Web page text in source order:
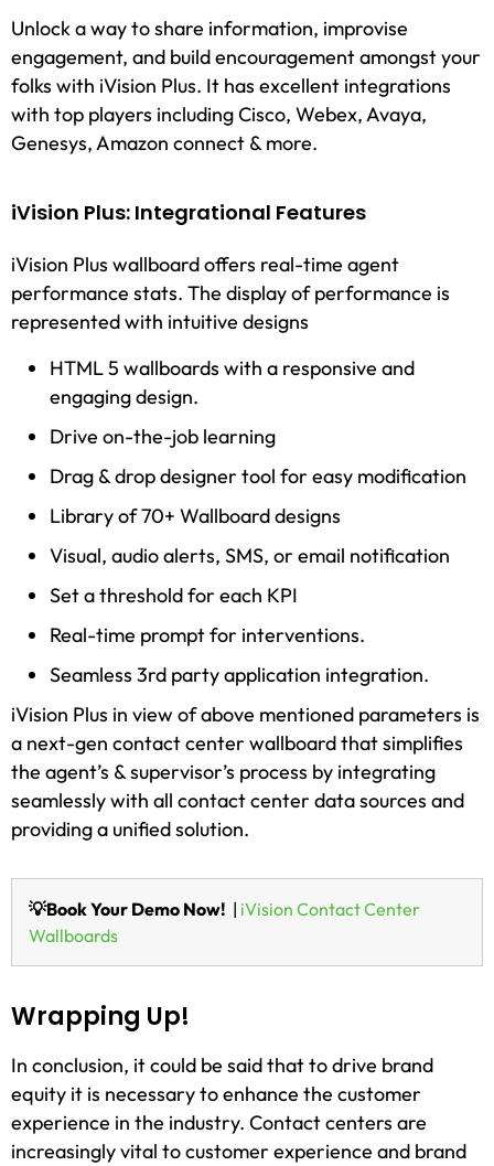
Unlock a way to share information, improvise
engagement, and build encouragement amongst your
folks with iVision Plus. It has excellent integrations
with top players including Cisco, Webex, Avaya,
Genesys, Amazon connect & more.
iVision Plus: Integrational Features
iVision Plus wallboard offers real-time agent
performance stats. The display of performance is
represented with intuitive designs
HTML 5 wallboards with a responsive and
engaging design.
Drive on-the-job learning
Drag & drop designer tool for easy modification
Library of 70+ Wallboard designs
Visual, audio alerts, SMS, or email notification
Set a threshold for each KPI
Real-time prompt for interventions.
Seamless 3rd party application integration.
iVision Plus in view of above mentioned parameters is
a next-gen contact center wallboard that simplifies
the agent’s & supervisor’s process by integrating
seamlessly with all contact center data sources and
providing a unified solution.
💡Book Your Demo Now! | iVision Contact Center
Wallboards
Wrapping Up!
In conclusion, it could be said that to drive brand
equity it is necessary to enhance the customer
experience in the industry. Contact centers are
increasingly vital to customer experience and brand